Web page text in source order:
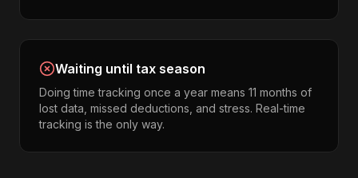
Waiting until tax season
Doing time tracking once a year means 11 months of
lost data, missed deductions, and stress. Real-time
tracking is the only way.